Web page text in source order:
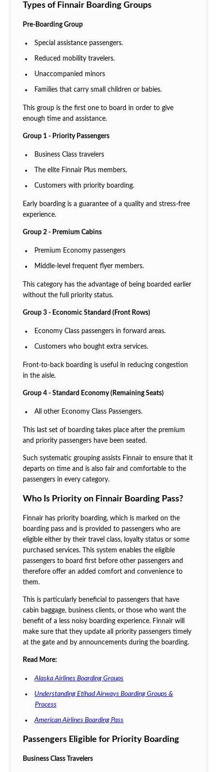
Types of Finnair Boarding Groups
Pre-Boarding Group
Special assistance passengers.
Reduced mobility travelers.
Unaccompanied minors
Families that carry small children or babies.
This group is the first one to board in order to give
enough time and assistance.
Group 1 - Priority Passengers
Business Class travelers
The elite Finnair Plus members.
Customers with priority boarding.
Early boarding is a guarantee of a quality and stress-free
experience.
Group 2 - Premium Cabins
Premium Economy passengers
Middle-level frequent flyer members.
This category has the advantage of being boarded earlier
without the full priority status.
Group 3 - Economic Standard (Front Rows)
Economy Class passengers in forward areas.
Customers who bought extra services.
Front-to-back boarding is useful in reducing congestion
in the aisle.
Group 4 - Standard Economy (Remaining Seats)
All other Economy Class Passengers.
This last set of boarding takes place after the premium
and priority passengers have been seated.
Such systematic grouping assists Finnair to ensure that it
departs on time and is also fair and comfortable to the
passengers in every category.
Who Is Priority on Finnair Boarding Pass?
Finnair has priority boarding, which is marked on the
boarding pass and is provided to passengers who are
eligible either by their travel class, loyalty status or some
purchased services. This system enables the eligible
passengers to board first before other passengers and
therefore offer an added comfort and convenience to
them.
This is particularly beneficial to passengers that have
cabin baggage, business clients, or those who want the
benefit of a less noisy boarding experience. Finnair will
make sure that they update all priority passengers timely
at the gate and by announcements during the boarding.
Read More:
Alaska Airlines Boarding Groups
Understanding Etihad Airways Boarding Groups &
Process
American Airlines Boarding Pass
Passengers Eligible for Priority Boarding
Business Class Travelers